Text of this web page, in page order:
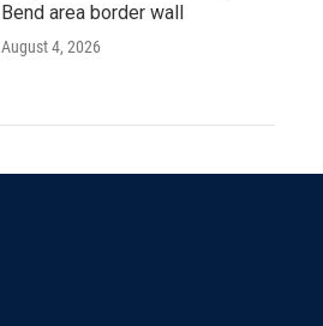
Bend area border wall
August 4, 2026